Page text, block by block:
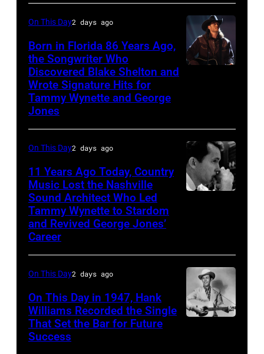
poses
a
portrait
Michael
Ochs
Archives/Getty
his
song
at
the
(Photo
by
R.
Diamond/
On This Day2 days ago
Born in Florida 86 Years Ago,
the Songwriter Who
Discovered Blake Shelton and
Wrote Signature Hits for
Tammy Wynette and George
Jones
On This Day2 days ago
11 Years Ago Today, Country
Music Lost the Nashville
Sound Architect Who Led
Tammy Wynette to Stardom
and Revived George Jones’
Career
On This Day2 days ago
On This Day in 1947, Hank
Williams Recorded the Single
That Set the Bar for Future
Success